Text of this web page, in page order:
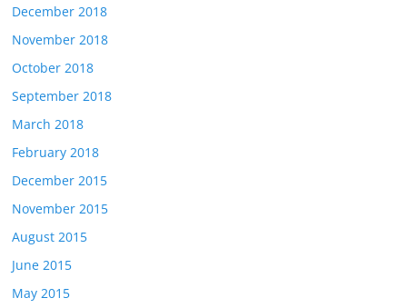
December 2018
November 2018
October 2018
September 2018
March 2018
February 2018
December 2015
November 2015
August 2015
June 2015
May 2015